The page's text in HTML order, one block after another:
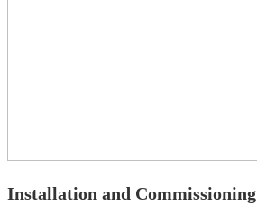
Installation and Commissioning